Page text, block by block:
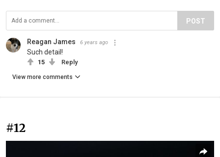
POST
Reagan James 6 years ago
Such detail!
15 Reply
View more comments
#12